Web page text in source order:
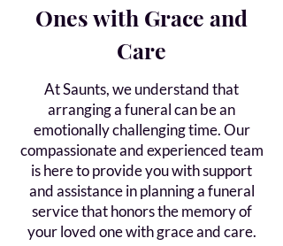
Ones with Grace and
Care
At Saunts, we understand that
arranging a funeral can be an
emotionally challenging time. Our
compassionate and experienced team
is here to provide you with support
and assistance in planning a funeral
service that honors the memory of
your loved one with grace and care.